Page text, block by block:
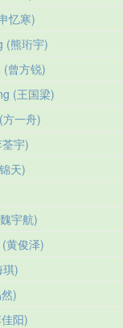
忆寒)
(熊珩宇)
曾方锐)
(王国梁)
一舟)
宇)
天)
宇航)
黄俊泽)
)
)
阳)